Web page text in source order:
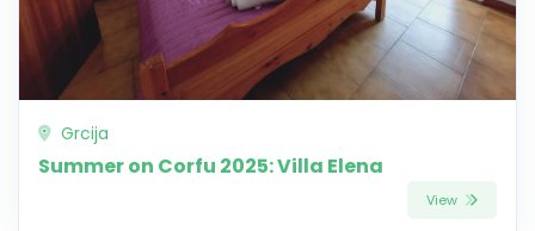
Grcija
Summer on Corfu 2025: Villa Elena
View